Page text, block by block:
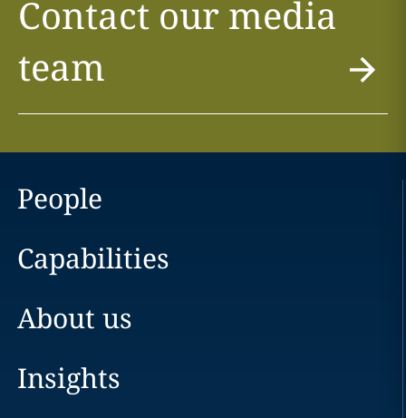
Contact our media
team
People
Capabilities
About us
Insights